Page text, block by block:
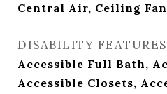
Central Air, Ceiling
DISABILITY FEATURES
Accessible Full Bath,
Accessible Closets,